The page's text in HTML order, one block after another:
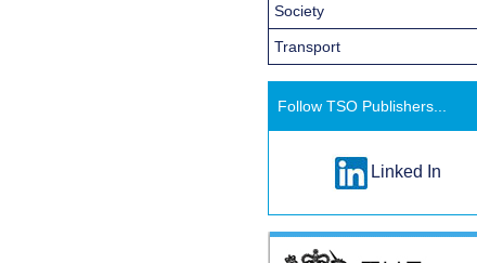
Society
Transport
Follow TSO Publishers...
Linked In